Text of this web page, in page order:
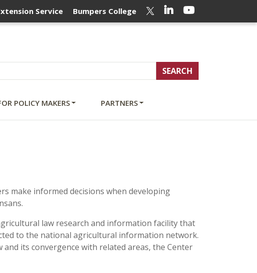
Service Bumpers College TwitterLinkedInYouTube
POLICY MAKERS PARTNERS
make informed decisions when developing
law research and information facility that
to the national agricultural information network.
its convergence with related areas, the Center